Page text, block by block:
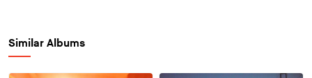
Similar Albums